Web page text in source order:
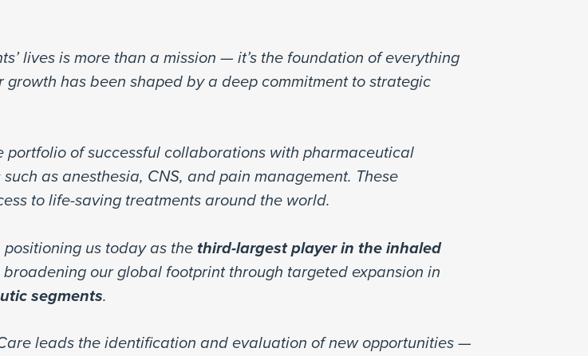
lives is more than a mission — it’s the foundation of everything
has been shaped by a deep commitment to strategic
of successful collaborations with pharmaceutical
as anesthesia, CNS, and pain management. These
to life-saving treatments around the world.
us today as the third-largest player in the inhaled
broadening our global footprint through targeted expansion in
segments.
leads the identification and evaluation of new opportunities —